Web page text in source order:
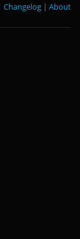
About
|
Changelog